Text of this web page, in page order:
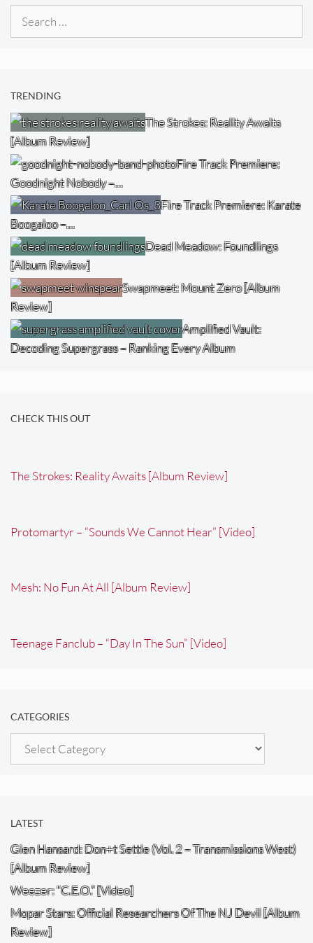
TRENDING
The Strokes: Reality Awaits
[Album Review]
Fire Track Premiere:
Goodnight Nobody –…
Fire Track Premiere: Karate
Boogaloo –…
Dead Meadow: Foundlings
[Album Review]
Swapmeet: Mount Zero [Album
Review]
Amplified Vault:
Decoding Supergrass – Ranking Every Album
CHECK THIS OUT
The Strokes: Reality Awaits [Album Review]
Protomartyr – “Sounds We Cannot Hear” [Video]
Mesh: No Fun At All [Album Review]
Teenage Fanclub – “Day In The Sun” [Video]
CATEGORIES
Categories
LATEST
Glen Hansard: Don+t Settle (Vol. 2 – Transmissions West)
[Album Review]
Weezer: “C.E.O.” [Video]
Mopar Stars: Official Researchers Of The NJ Devil [Album
Review]